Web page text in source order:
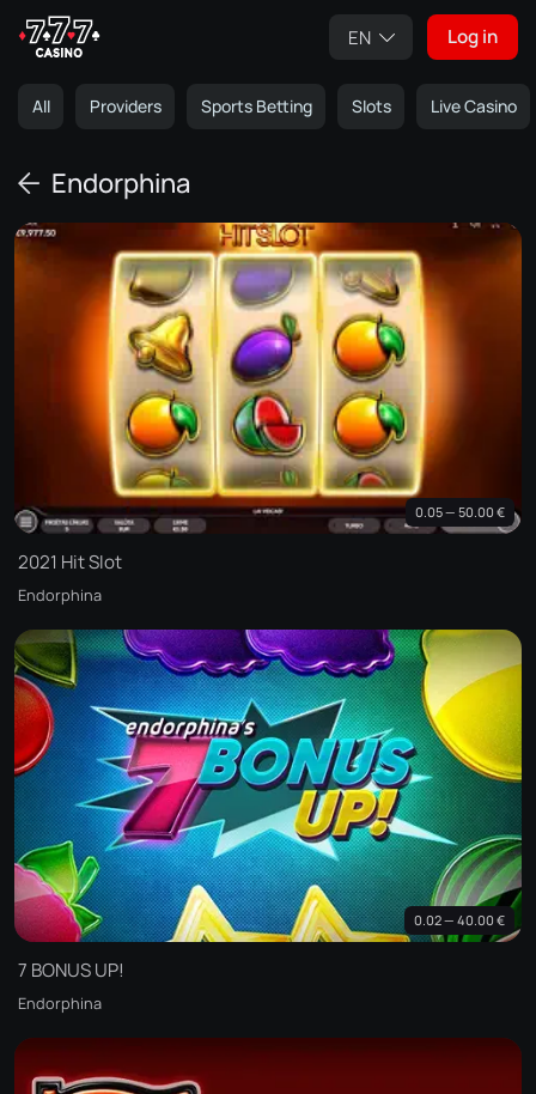
EN Log in
All Providers Sports Betting Slots Live Casino
Endorphina
0.05 — 50.00 €
2021 Hit Slot
Endorphina
0.02 — 40.00 €
7 BONUS UP!
Endorphina